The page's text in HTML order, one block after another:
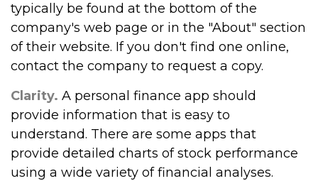
typically be found at the bottom of the
company's web page or in the "About" section
of their website. If you don't find one online,
contact the company to request a copy.
Clarity. A personal finance app should
provide information that is easy to
understand. There are some apps that
provide detailed charts of stock performance
using a wide variety of financial analyses.